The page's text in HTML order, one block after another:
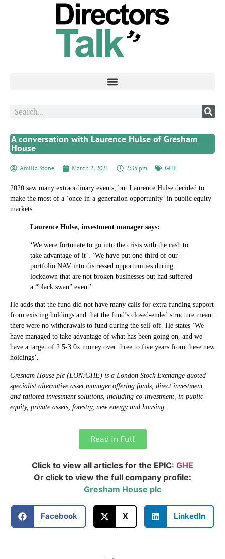
A conversation with Laurence Hulse of Gresham
House
Amilia Stone March 2, 2021 2:35 pm GHE
2020 saw many extraordinary events, but Laurence Hulse decided to
make the most of a ‘once-in-a-generation opportunity’ in public equity
markets.
Laurence Hulse, investment manager says:
‘We were fortunate to go into the crisis with the cash to
take advantage of it’. ‘We have put one-third of our
portfolio NAV into distressed opportunities during
lockdown that are not broken businesses but had suffered
a “black swan” event’.
He adds that the fund did not have many calls for extra funding support
from existing holdings and that the fund’s closed-ended structure meant
there were no withdrawals to fund during the sell-off. He states ‘We
have managed to take advantage of what has been going on, and we
have a target of 2.5-3.0x money over three to five years from these new
holdings’.
Gresham House plc (LON:GHE) is a London Stock Exchange quoted
specialist alternative asset manager offering funds, direct investment
and tailored investment solutions, including co-investment, in public
equity, private assets, forestry, new energy and housing.
Read in Full
Click to view all articles for the EPIC: GHE
Or click to view the full company profile:
Gresham House plc
Facebook X LinkedIn